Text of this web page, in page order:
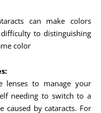
can make colors
to distinguishing
color
lenses to manage your
needing to switch to a
caused by cataracts. For